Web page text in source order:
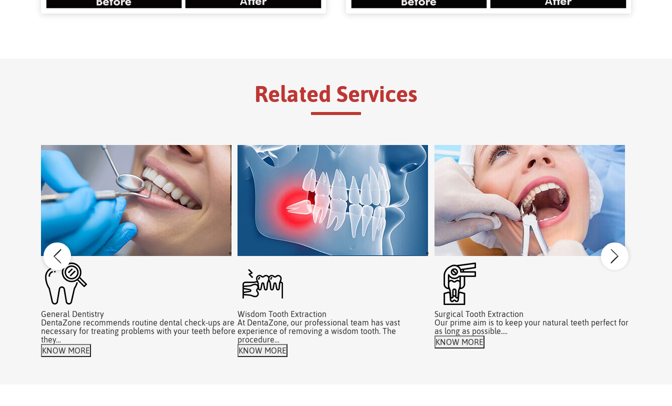
Related Services
General Dentistry
DentaZone recommends routine dental check-ups are
necessary for treating problems with your teeth before
they…
KNOW MORE
Wisdom Tooth Extraction
At DentaZone, our professional team has vast
experience of removing a wisdom tooth. The
procedure…
KNOW MORE
Surgical Tooth Extraction
Our prime aim is to keep your natural teeth perfect for
as long as possible.…
KNOW MORE